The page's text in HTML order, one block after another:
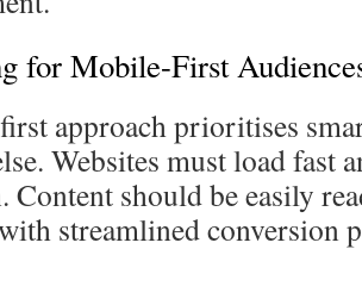
for Mobile-First
approach prioritises
Websites must load fast
Content should be easily
streamlined conversion